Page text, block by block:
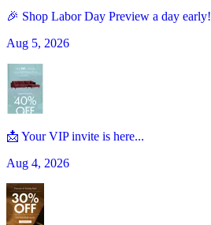
🎉 Shop Labor Day Preview a day early!
Aug 5, 2026
📩 Your VIP invite is here...
Aug 4, 2026